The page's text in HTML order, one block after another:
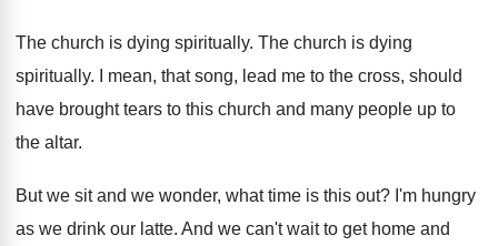
The church is dying spiritually. The church is dying
spiritually. I mean, that song, lead me to the cross, should
have brought tears to this church and many people up to
the altar.
But we sit and we wonder, what time is this out? I'm hungry
as we drink our latte. And we can't wait to get home and